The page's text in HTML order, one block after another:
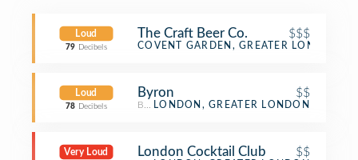
Loud
79 Decibels
The Craft Beer Co. $$$
Beer Bar
COVENT GARDEN, GREATER LONDON
Loud
78 Decibels
Byron $$
Burger Joint
LONDON, GREATER LONDON
Very Loud London Cocktail Club $$